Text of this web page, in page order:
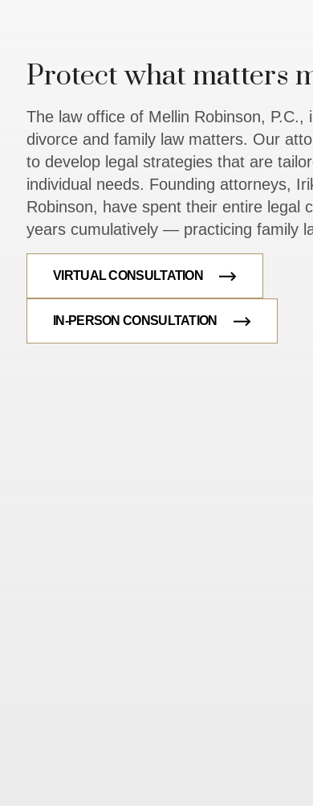
Protect what matters
The law office of Mellin Robinson, P.C.,
divorce and family law matters. Our
to develop legal strategies that are
individual needs. Founding attorneys,
Robinson, have spent their entire
years cumulatively — practicing family
VIRTUAL CONSULTATION
IN-PERSON CONSULTATION